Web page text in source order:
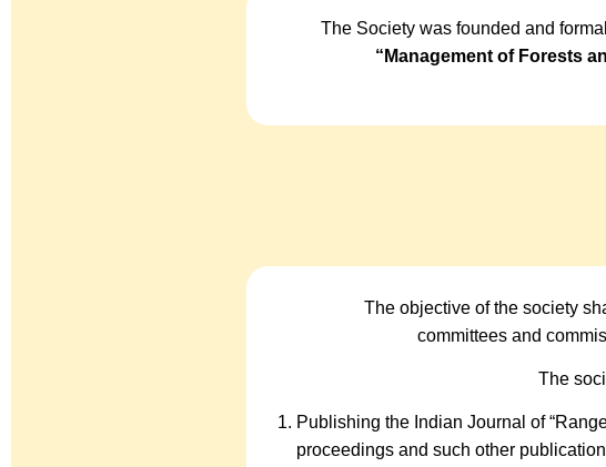
The Society was founded and
“Management of Forests
The objective of the society
committees and
The
Publishing the Indian Journal of
proceedings and such other